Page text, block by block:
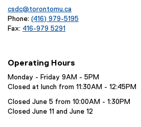
csdc@torontomu.ca
Phone: (416) 979-5195
Fax: 416-979 5291
Operating Hours
Monday - Friday 9AM - 5PM
Closed at lunch from 11:30AM - 12:45PM
Closed June 5 from 10:00AM - 1:30PM
Closed June 11 and June 12